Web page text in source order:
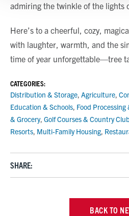
admiring the twinkle of the lights
Here’s to a cheerful, cozy,
with laughter, warmth, and the
time of year unforgettable—tree
CATEGORIES:
Distribution & Storage, Agriculture,
Education & Schools, Food
& Grocery, Golf Courses & Country
Resorts, Multi-Family Housing,
SHARE:
BACK TO